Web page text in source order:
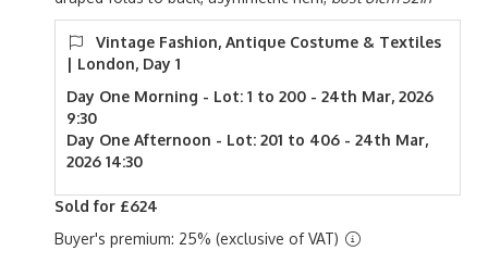
Vintage Fashion, Antique Costume & Textiles
| London, Day 1
Day One Morning - Lot: 1 to 200 - 24th Mar, 2026
9:30
Day One Afternoon - Lot: 201 to 406 - 24th Mar,
2026 14:30
Sold for £624
Buyer's premium: 25% (exclusive of VAT)